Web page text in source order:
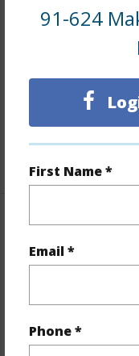
91-624
First Name *
Email *
Phone *
Interior
Ceramic
2
half baths 1
Property
Year Built 2004
Stories
Two
Style CPR,Detach